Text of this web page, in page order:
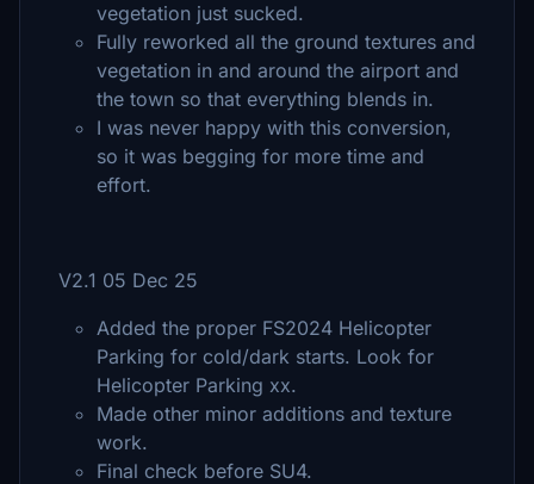
vegetation just sucked.
Fully reworked all the ground textures and
vegetation in and around the airport and
the town so that everything blends in.
I was never happy with this conversion,
so it was begging for more time and
effort.
V2.1 05 Dec 25
Added the proper FS2024 Helicopter
Parking for cold/dark starts. Look for
Helicopter Parking xx.
Made other minor additions and texture
work.
Final check before SU4.